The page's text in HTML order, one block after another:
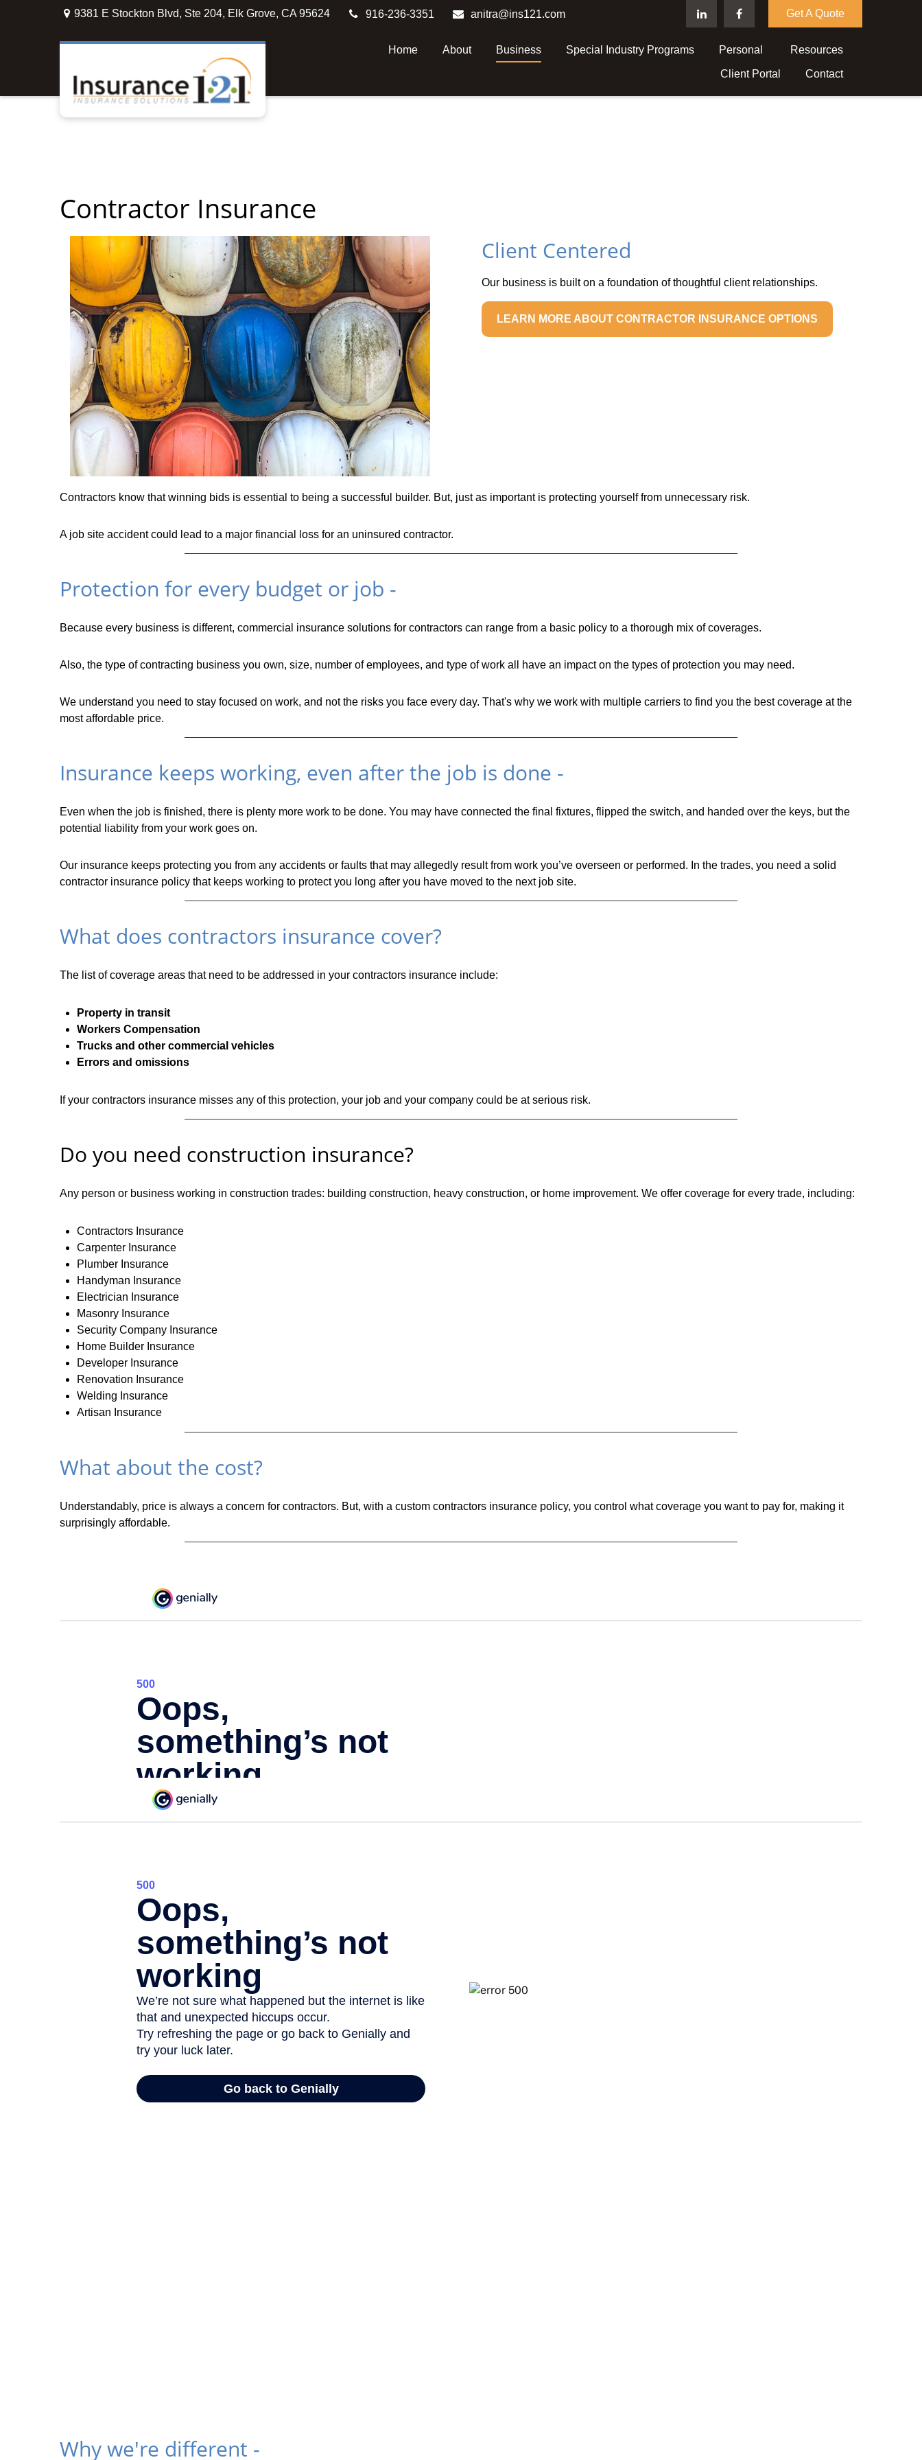
9381 E Stockton Blvd, Ste 204, Elk Grove, CA 95624 916-236-3351 anitra@ins121.com Get A Quote
Home About Business Special Industry Programs Personal Resources
Client Portal Contact
Contractor Insurance
Client Centered
Our business is built on a foundation of thoughtful client relationships.
LEARN MORE ABOUT CONTRACTOR INSURANCE OPTIONS
Contractors know that winning bids is essential to being a successful builder. But, just as important is protecting yourself from unnecessary risk.
A job site accident could lead to a major financial loss for an uninsured contractor.
Protection for every budget or job -
Because every business is different, commercial insurance solutions for contractors can range from a basic policy to a thorough mix of coverages.
Also, the type of contracting business you own, size, number of employees, and type of work all have an impact on the types of protection you may need.
We understand you need to stay focused on work, and not the risks you face every day. That's why we work with multiple carriers to find you the best coverage at the
most affordable price.
Insurance keeps working, even after the job is done -
Even when the job is finished, there is plenty more work to be done. You may have connected the final fixtures, flipped the switch, and handed over the keys, but the
potential liability from your work goes on.
Our insurance keeps protecting you from any accidents or faults that may allegedly result from work you’ve overseen or performed. In the trades, you need a solid
contractor insurance policy that keeps working to protect you long after you have moved to the next job site.
What does contractors insurance cover?
The list of coverage areas that need to be addressed in your contractors insurance include:
Property in transit
Workers Compensation
Trucks and other commercial vehicles
Errors and omissions
If your contractors insurance misses any of this protection, your job and your company could be at serious risk.
Do you need construction insurance?
Any person or business working in construction trades: building construction, heavy construction, or home improvement. We offer coverage for every trade, including:
Contractors Insurance
Carpenter Insurance
Plumber Insurance
Handyman Insurance
Electrician Insurance
Masonry Insurance
Security Company Insurance
Home Builder Insurance
Developer Insurance
Renovation Insurance
Welding Insurance
Artisan Insurance
What about the cost?
Understandably, price is always a concern for contractors. But, with a custom contractors insurance policy, you control what coverage you want to pay for, making it
surprisingly affordable.
Why we're different -